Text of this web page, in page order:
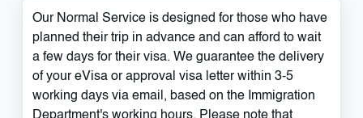
Our Normal Service is designed for those who have
planned their trip in advance and can afford to wait
a few days for their visa. We guarantee the delivery
of your eVisa or approval visa letter within 3-5
working days via email, based on the Immigration